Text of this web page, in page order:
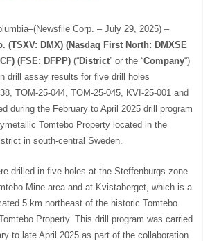
Corp. – July 29, 2025) –
(TSXV: DMX) (Nasdaq First North: DMXSE
(FSE: DFPP) (“District” or the “Company“)
drill assay results for five drill holes
TOM-25-044, TOM-25-045, KVI-25-001 and
during the February to April 2025 drill program
Tomtebo Property located in the
in south-central Sweden.
drilled in five holes at the Steffenburgs zone
Mine area and at Kvistaberget, which is a
5 km northeast of the historic Tomtebo
Property. This drill program was carried
to late April 2025 as part of the collaboration